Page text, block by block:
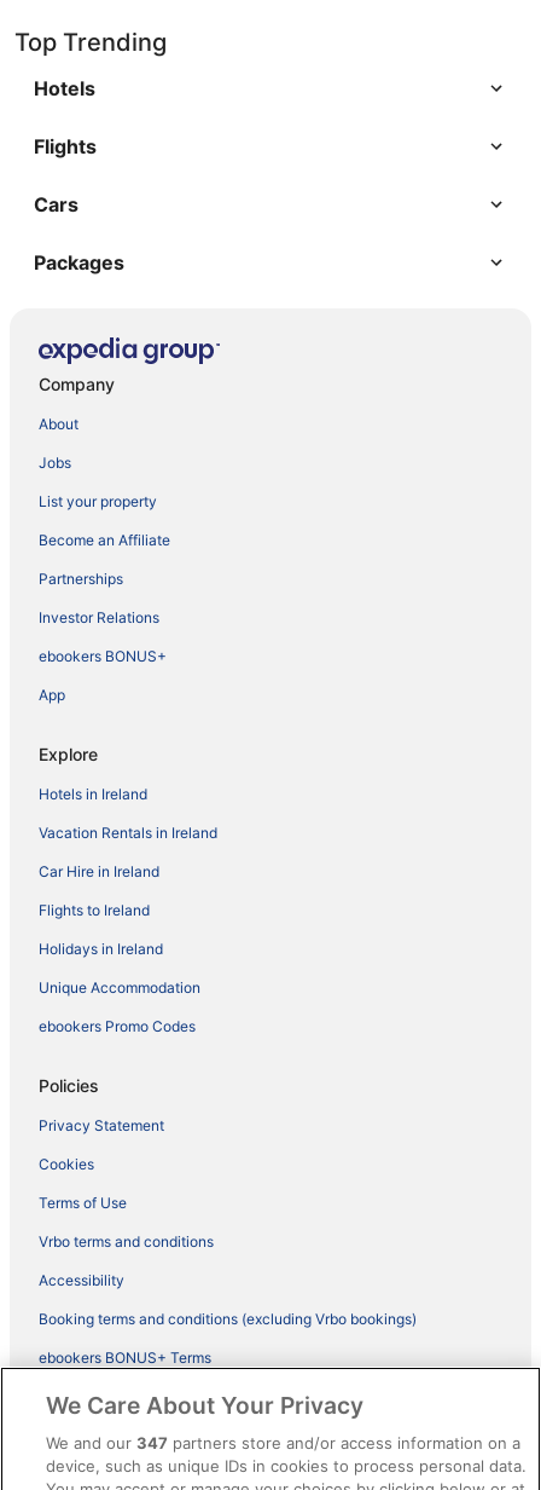
Top Trending
Hotels
Flights
Cars
Packages
Company
About
Jobs
List your property
Become an Affiliate
Partnerships
Investor Relations
ebookers BONUS+
App
Explore
Hotels in Ireland
Vacation Rentals in Ireland
Car Hire in Ireland
Flights to Ireland
Holidays in Ireland
Unique Accommodation
ebookers Promo Codes
Policies
Privacy Statement
Cookies
Terms of Use
Vrbo terms and conditions
Accessibility
Booking terms and conditions (excluding Vrbo bookings)
ebookers BONUS+ Terms
Legal information / Contact us
Content guidelines and reporting content
We Care About Your Privacy
We and our347 partners store and/or access information on a
device, such as unique IDs in cookies to process personal data.